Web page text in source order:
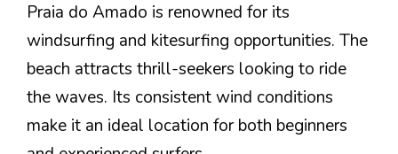
Praia do Amado is renowned for its
windsurfing and kitesurfing opportunities. The
beach attracts thrill-seekers looking to ride
the waves. Its consistent wind conditions
make it an ideal location for both beginners